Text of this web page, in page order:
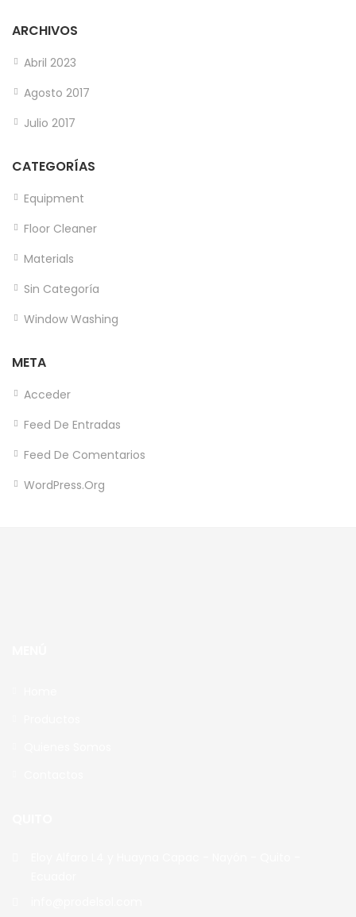
ARCHIVOS
Abril 2023
Agosto 2017
Julio 2017
CATEGORÍAS
Equipment
Floor Cleaner
Materials
Sin Categoría
Window Washing
META
Acceder
Feed De Entradas
Feed De Comentarios
WordPress.org